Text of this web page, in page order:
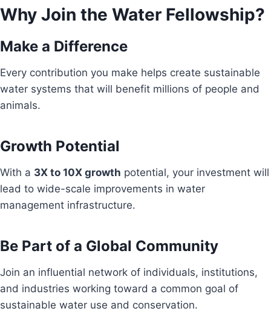
Why Join the Water Fellowship?
Make a Difference
Every contribution you make helps create sustainable
water systems that will benefit millions of people and
animals.
Growth Potential
With a 3X to 10X growth potential, your investment will
lead to wide-scale improvements in water
management infrastructure.
Be Part of a Global Community
Join an influential network of individuals, institutions,
and industries working toward a common goal of
sustainable water use and conservation.